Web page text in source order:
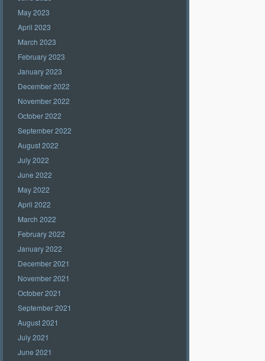
May 2023
April 2023
March 2023
February 2023
January 2023
December 2022
November 2022
October 2022
September 2022
August 2022
July 2022
June 2022
May 2022
April 2022
March 2022
February 2022
January 2022
December 2021
November 2021
October 2021
September 2021
August 2021
July 2021
June 2021